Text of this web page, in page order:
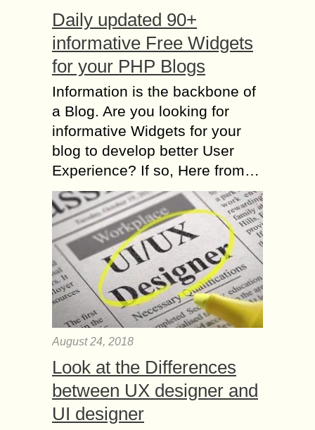
Daily updated 90+
informative Free Widgets
for your PHP Blogs
Information is the backbone of
a Blog. Are you looking for
informative Widgets for your
blog to develop better User
Experience? If so, Here from…
August 24, 2018
Look at the Differences
between UX designer and
UI designer